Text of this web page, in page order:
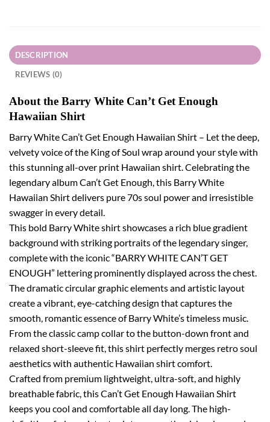
DESCRIPTION
REVIEWS (0)
About the Barry White Can’t Get Enough
Hawaiian Shirt
Barry White Can’t Get Enough Hawaiian Shirt – Let the deep,
velvety voice of the King of Soul wrap around your style with
this stunning all-over print Hawaiian shirt. Celebrating the
legendary album Can’t Get Enough, this Barry White
Hawaiian Shirt delivers pure 70s soul power and irresistible
swagger in every detail.
This bold Barry White shirt showcases a rich blue gradient
background with striking portraits of the legendary singer,
complete with the iconic “BARRY WHITE CAN’T GET
ENOUGH” lettering prominently displayed across the chest.
The dramatic circular graphic elements and artistic layout
create a vibrant, eye-catching design that captures the
smooth, romantic essence of Barry White’s timeless music.
From the classic camp collar to the button-down front and
relaxed short-sleeve fit, this shirt perfectly merges retro soul
aesthetics with authentic Hawaiian shirt comfort.
Crafted from premium lightweight, ultra-soft, and highly
breathable fabric, this Can’t Get Enough Hawaiian Shirt
keeps you cool and comfortable all day long. The high-